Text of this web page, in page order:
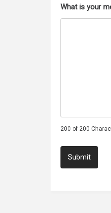
What is your
200 of 200